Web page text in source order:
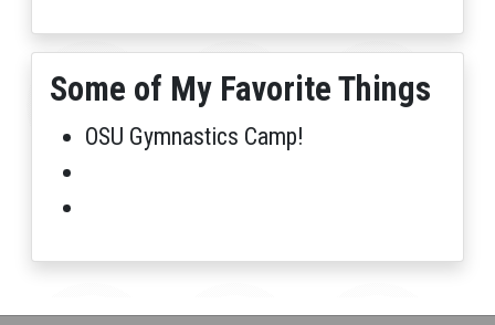
Some of My Favorite Things
OSU Gymnastics Camp!